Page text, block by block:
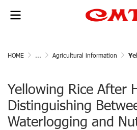
HOME ... Agricultural information
Yellowing Rice After
Distinguishing
Waterlogging and